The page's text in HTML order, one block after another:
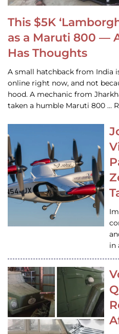
This $5K
as a Maruti 800 —
Has Thoughts
A small hatchback from India
online right now, and not
hood. A mechanic from
taken a humble Maruti 800 …
in